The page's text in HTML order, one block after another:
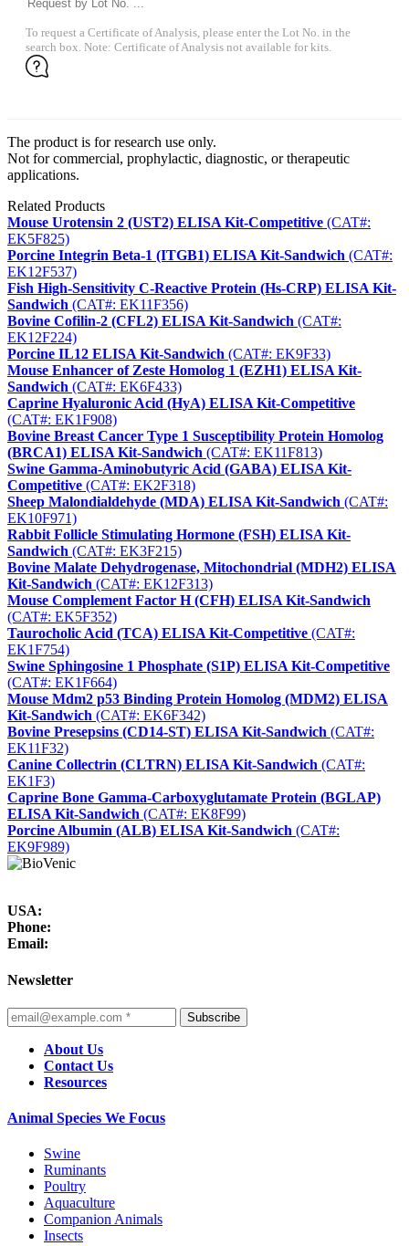
To request a Certificate of Analysis, please enter the Lot No. in the
search box. Note: Certificate of Analysis not available for kits.
The product is for research use only.
Not for commercial, prophylactic, diagnostic, or therapeutic
applications.
Related Products
Mouse Urotensin 2 (UST2) ELISA Kit-Competitive (CAT#:
EK5F825)
Porcine Integrin Beta-1 (ITGB1) ELISA Kit-Sandwich (CAT#:
EK12F537)
Fish High-Sensitivity C-Reactive Protein (Hs-CRP) ELISA Kit-
Sandwich (CAT#: EK11F356)
Bovine Cofilin-2 (CFL2) ELISA Kit-Sandwich (CAT#:
EK12F224)
Porcine IL12 ELISA Kit-Sandwich (CAT#: EK9F33)
Mouse Enhancer of Zeste Homolog 1 (EZH1) ELISA Kit-
Sandwich (CAT#: EK6F433)
Caprine Hyaluronic Acid (HyA) ELISA Kit-Competitive
(CAT#: EK1F908)
Bovine Breast Cancer Type 1 Susceptibility Protein Homolog
(BRCA1) ELISA Kit-Sandwich (CAT#: EK11F813)
Swine Gamma-Aminobutyric Acid (GABA) ELISA Kit-
Competitive (CAT#: EK2F318)
Sheep Malondialdehyde (MDA) ELISA Kit-Sandwich (CAT#:
EK10F971)
Rabbit Follicle Stimulating Hormone (FSH) ELISA Kit-
Sandwich (CAT#: EK3F215)
Bovine Malate Dehydrogenase, Mitochondrial (MDH2) ELISA
Kit-Sandwich (CAT#: EK12F313)
Mouse Complement Factor H (CFH) ELISA Kit-Sandwich
(CAT#: EK5F352)
Taurocholic Acid (TCA) ELISA Kit-Competitive (CAT#:
EK1F754)
Swine Sphingosine 1 Phosphate (S1P) ELISA Kit-Competitive
(CAT#: EK1F664)
Mouse Mdm2 p53 Binding Protein Homolog (MDM2) ELISA
Kit-Sandwich (CAT#: EK6F342)
Bovine Presepsins (CD14-ST) ELISA Kit-Sandwich (CAT#:
EK11F32)
Canine Collectrin (CLTRN) ELISA Kit-Sandwich (CAT#:
EK1F3)
Caprine Bone Gamma-Carboxyglutamate Protein (BGLAP)
ELISA Kit-Sandwich (CAT#: EK8F99)
Porcine Albumin (ALB) ELISA Kit-Sandwich (CAT#:
EK9F989)
USA:
Phone:
Email:
Newsletter
Subscribe
About Us
Contact Us
Resources
Animal Species We Focus
Swine
Ruminants
Poultry
Aquaculture
Companion Animals
Insects